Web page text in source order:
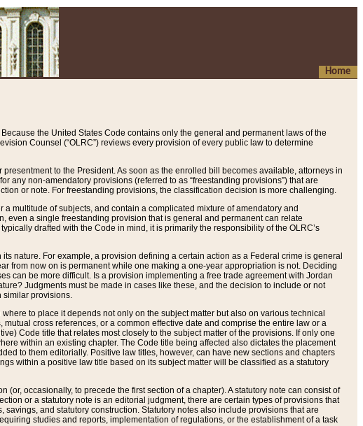
Home
the United States Code contains only the general and permanent laws of the
Counsel (“OLRC”) reviews every provision of every public law to determine
to the President. As soon as the enrolled bill becomes available, attorneys in
any non-amendatory provisions (referred to as “freestanding provisions”) that are
or note. For freestanding provisions, the classification decision is more challenging.
multitude of subjects, and contain a complicated mixture of amendatory and
a single freestanding provision that is general and permanent can relate
drafted with the Code in mind, it is primarily the responsibility of the OLRC’s
nature. For example, a provision defining a certain action as a Federal crime is general
from now on is permanent while one making a one-year appropriation is not. Deciding
can be more difficult. Is a provision implementing a free trade agreement with Jordan
Judgments must be made in cases like these, and the decision to include or not
similar provisions.
to place it depends not only on the subject matter but also on various technical
cross references, or a common effective date and comprise the entire law or a
Code title that relates most closely to the subject matter of the provisions. If only one
within an existing chapter. The Code title being affected also dictates the placement
to them editorially. Positive law titles, however, can have new sections and chapters
within a positive law title based on its subject matter will be classified as a statutory
occasionally, to precede the first section of a chapter). A statutory note can consist of
or a statutory note is an editorial judgment, there are certain types of provisions that
and statutory construction. Statutory notes also include provisions that are
studies and reports, implementation of regulations, or the establishment of a task